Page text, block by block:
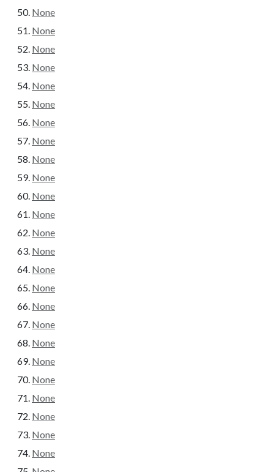
None
None
None
None
None
None
None
None
None
None
None
None
None
None
None
None
None
None
None
None
None
None
None
None
None